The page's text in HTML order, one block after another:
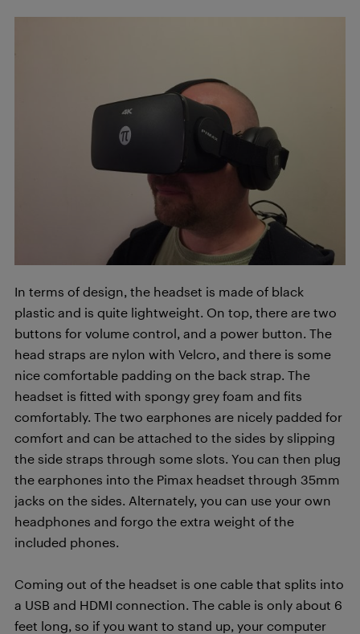
In terms of design, the headset is made of black
plastic and is quite lightweight. On top, there are two
buttons for volume control, and a power button. The
head straps are nylon with Velcro, and there is some
nice comfortable padding on the back strap. The
headset is fitted with spongy grey foam and fits
comfortably. The two earphones are nicely padded for
comfort and can be attached to the sides by slipping
the side straps through some slots. You can then plug
the earphones into the Pimax headset through 35mm
jacks on the sides. Alternately, you can use your own
headphones and forgo the extra weight of the
included phones.
Coming out of the headset is one cable that splits into
a USB and HDMI connection. The cable is only about 6
feet long, so if you want to stand up, your computer